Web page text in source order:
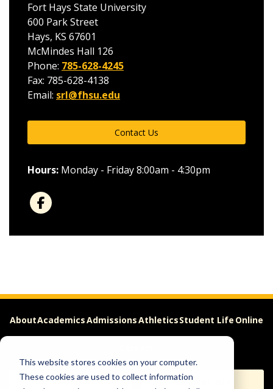
This website stores cookies on your computer.
These cookies are used to collect information
Fort Hays State University
600 Park Street
Hays, KS 67601
McMindes Hall 126
Phone: 785-628-4245
Fax: 785-628-4138
Email: srl@fhsu.edu
Contact Us
Hours: Monday - Friday 8:00am - 4:30pm
AboutAcademicsAdmissionsAthleticsStudent Life Online
Apply Request Info